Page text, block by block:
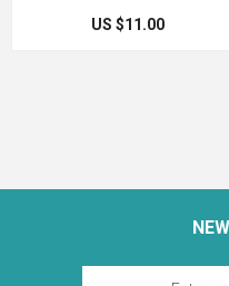
US $11.00